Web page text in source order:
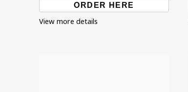
ORDER HERE
View more details